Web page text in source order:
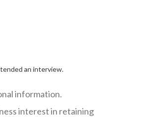
an interview.
information.
interest in retaining